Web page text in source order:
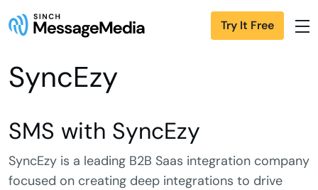
Try It Free
SyncEzy
SMS with SyncEzy
SyncEzy is a leading B2B Saas integration company
focused on creating deep integrations to drive